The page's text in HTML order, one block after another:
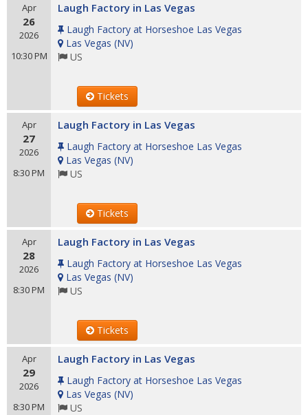
Apr
26
2026
10:30 PM
Laugh Factory in Las Vegas
Laugh Factory at Horseshoe Las Vegas
Las Vegas (NV)
US
Tickets
Apr
27
2026
8:30 PM
Laugh Factory in Las Vegas
Laugh Factory at Horseshoe Las Vegas
Las Vegas (NV)
US
Tickets
Apr
28
2026
8:30 PM
Laugh Factory in Las Vegas
Laugh Factory at Horseshoe Las Vegas
Las Vegas (NV)
US
Tickets
Apr
29
2026
8:30 PM
Laugh Factory in Las Vegas
Laugh Factory at Horseshoe Las Vegas
Las Vegas (NV)
US